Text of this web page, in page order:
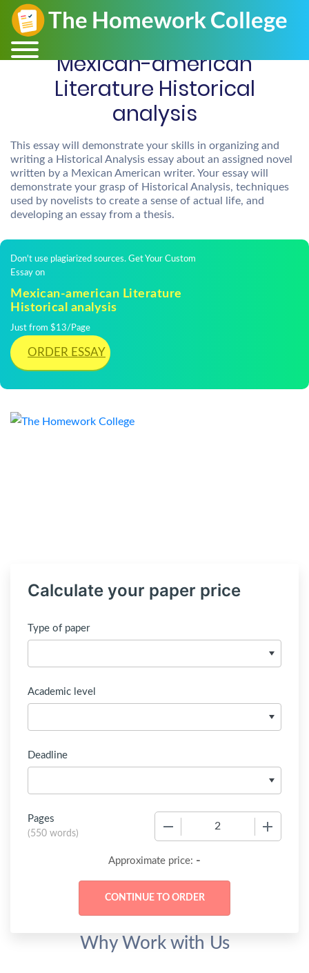
Mexican-american
Literature Historical
analysis
This essay will demonstrate your skills in organizing and
writing a Historical Analysis essay about an assigned novel
written by a Mexican American writer. Your essay will
demonstrate your grasp of Historical Analysis, techniques
used by novelists to create a sense of actual life, and
developing an essay from a thesis.
Don't use plagiarized sources. Get Your Custom
Essay on
Mexican-american Literature
Historical analysis
Just from $13/Page
ORDER ESSAY
Calculate your paper price
Type of paper
Academic level
Deadline
Pages
(550 words)
Approximate price: -
Why Work with Us